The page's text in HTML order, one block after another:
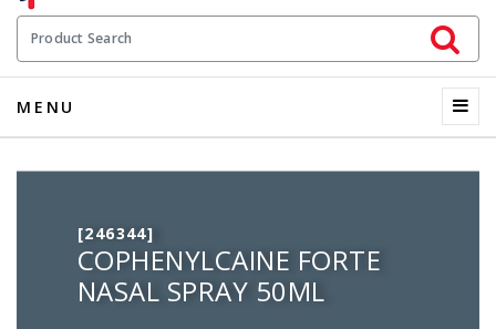
Product Search
Initiate
MENU
[246344]
COPHENYLCAINE FORTE
NASAL SPRAY 50ML